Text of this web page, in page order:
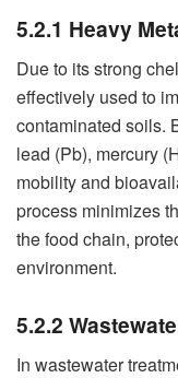
5.2.1 Heavy
Due to its strong
effectively used to
contaminated soils.
lead (Pb), mercury
mobility and
process minimizes
the food chain,
environment.
5.2.2
In wastewater